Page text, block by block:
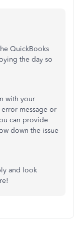
QuickBooks
the day so
with your
message or
can provide
down the issue
and look